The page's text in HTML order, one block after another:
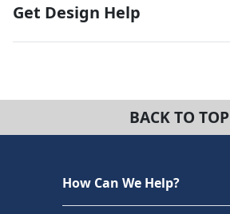
Get Design Help
BACK TO TOP
How Can We Help?